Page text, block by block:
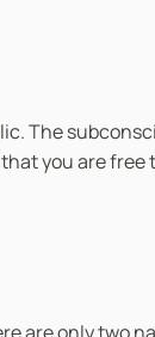
The
you are free